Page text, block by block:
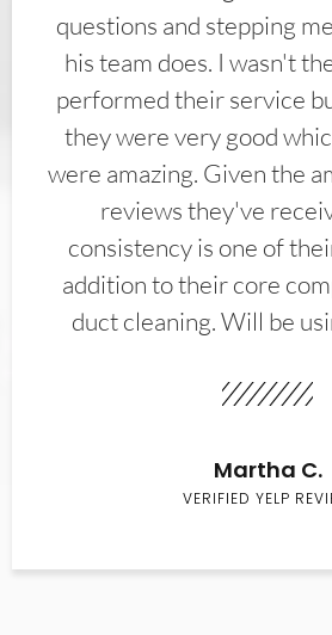
questions and stepping
his team does. I wasn't
performed their service
they were very good
were amazing. Given the
reviews they've
consistency is one of
addition to their core
duct cleaning. Will be
Martha C.
VERIFIED YELP